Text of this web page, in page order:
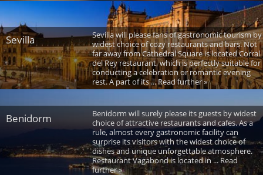
Sevilla
Sevilla will please fans of gastronomic tourism by
widest choice of cozy restaurants and bars. Not
far away from Cathedral Square is located Corral
del Rey restaurant, which is perfectly suitable for
conducting a celebration or romantic evening
rest. A part of its ... Read further »
Benidorm
Benidorm will surely please its guests by widest
choice of attractive restaurants and cafes. As a
rule, almost every gastronomic facility can
surprise its visitors with the widest choice of
dishes and unique unforgettable atmosphere.
Restaurant Vagabond is located in ... Read
further »